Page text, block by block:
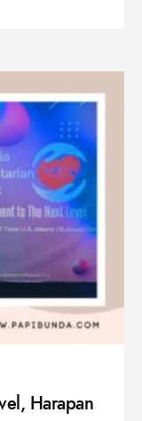
Harapan